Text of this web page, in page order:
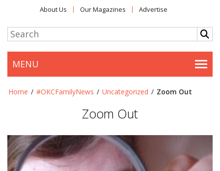
About Us Our Magazines Advertise
MENU
Home / #OKCFamilyNews / Uncategorized / Zoom Out
Zoom Out